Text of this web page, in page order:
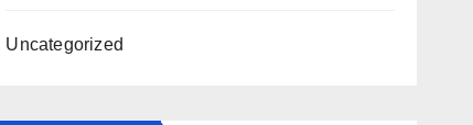
Uncategorized